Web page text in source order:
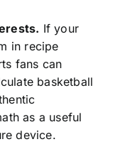
If your
in recipe
fans can
basketball
as a useful
device.